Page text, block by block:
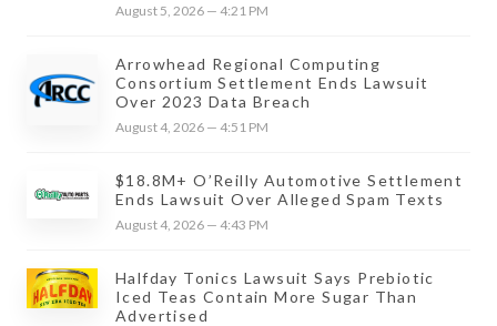
August 5, 2026 — 4:21 PM
Arrowhead Regional Computing
Consortium Settlement Ends Lawsuit
Over 2023 Data Breach
August 4, 2026 — 4:51 PM
$18.8M+ O’Reilly Automotive Settlement
Ends Lawsuit Over Alleged Spam Texts
August 4, 2026 — 4:43 PM
Halfday Tonics Lawsuit Says Prebiotic
Iced Teas Contain More Sugar Than
Advertised